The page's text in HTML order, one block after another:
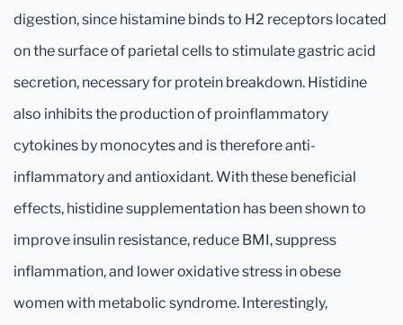
digestion, since histamine binds to H2 receptors located
on the surface of parietal cells to stimulate gastric acid
secretion, necessary for protein breakdown. Histidine
also inhibits the production of proinflammatory
cytokines by monocytes and is therefore anti-
inflammatory and antioxidant. With these beneficial
effects, histidine supplementation has been shown to
improve insulin resistance, reduce BMI, suppress
inflammation, and lower oxidative stress in obese
women with metabolic syndrome. Interestingly,